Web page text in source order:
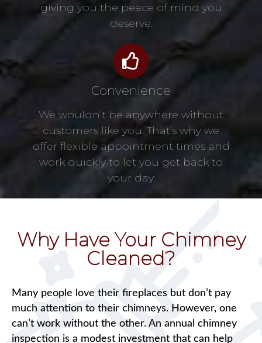
giving you the peace of mind you
deserve.
Convenience
We wouldn’t be anywhere without
customers like you. That’s why we
offer flexible appointment times and
work quickly to let you get back to
your day.
Why Have Your Chimney
Cleaned?
Many people love their fireplaces but don’t pay
much attention to their chimneys. However, one
can’t work without the other. An annual chimney
inspection is a modest investment that can help